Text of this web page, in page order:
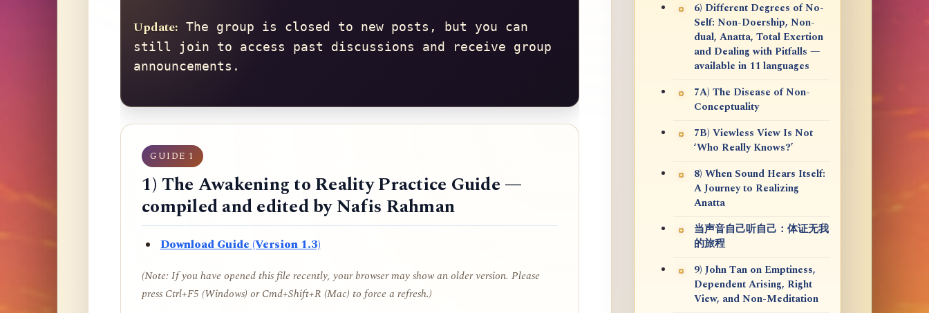
Update: The group is closed to new posts, but you can
still join to access past discussions and receive group
announcements.
GUIDE 1
1) The Awakening to Reality Practice Guide —
compiled and edited by Nafis Rahman
Download Guide (Version 1.3)
(Note: If you have opened this file recently, your browser may show an older version. Please
press Ctrl+F5 (Windows) or Cmd+Shift+R (Mac) to force a refresh.)
6) Different Degrees of No-
Self: Non-Doership, Non-
dual, Anatta, Total Exertion
and Dealing with Pitfalls —
available in 11 languages
7A) The Disease of Non-
Conceptuality
7B) Viewless View Is Not
‘Who Really Knows?’
8) When Sound Hears Itself:
A Journey to Realizing
Anatta
当声音自己听自己：体证无我
的旅程
9) John Tan on Emptiness,
Dependent Arising, Right
View, and Non-Meditation